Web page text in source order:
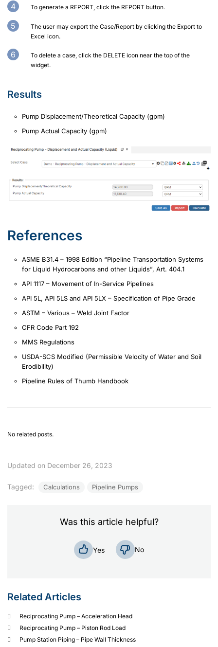
To generate a REPORT, click the REPORT button.
The user may export the Case/Report by clicking the Export to
Excel icon.
To delete a case, click the DELETE icon near the top of the
widget.
Results
Pump Displacement/Theoretical Capacity (gpm)
Pump Actual Capacity (gpm)
References
ASME B31.4 – 1998 Edition “Pipeline Transportation Systems
for Liquid Hydrocarbons and other Liquids”, Art. 404.1
API 1117 – Movement of In-Service Pipelines
API 5L, API 5LS and API 5LX – Specification of Pipe Grade
ASTM – Various – Weld Joint Factor
CFR Code Part 192
MMS Regulations
USDA-SCS Modified (Permissible Velocity of Water and Soil
Erodibility)
Pipeline Rules of Thumb Handbook
No related posts.
Updated on December 26, 2023
Tagged: Calculations Pipeline Pumps
Was this article helpful?
Yes No
Related Articles
Reciprocating Pump – Acceleration Head
Reciprocating Pump – Piston Rod Load
Pump Station Piping – Pipe Wall Thickness